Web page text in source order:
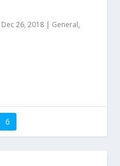
Dec 26, 2018 | General,
6